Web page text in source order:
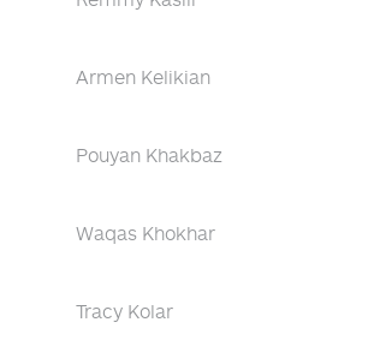
Armen Kelikian
Pouyan Khakbaz
Waqas Khokhar
Tracy Kolar